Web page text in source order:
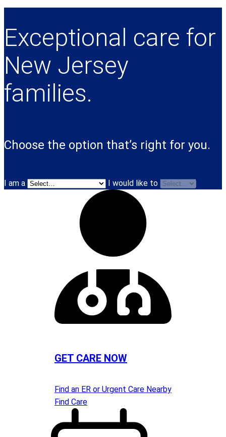
Exceptional care for
New Jersey
families.
Choose the option that’s right for you.
I am a I would like to
GET CARE NOW
Find an ER or Urgent Care Nearby
Find Care